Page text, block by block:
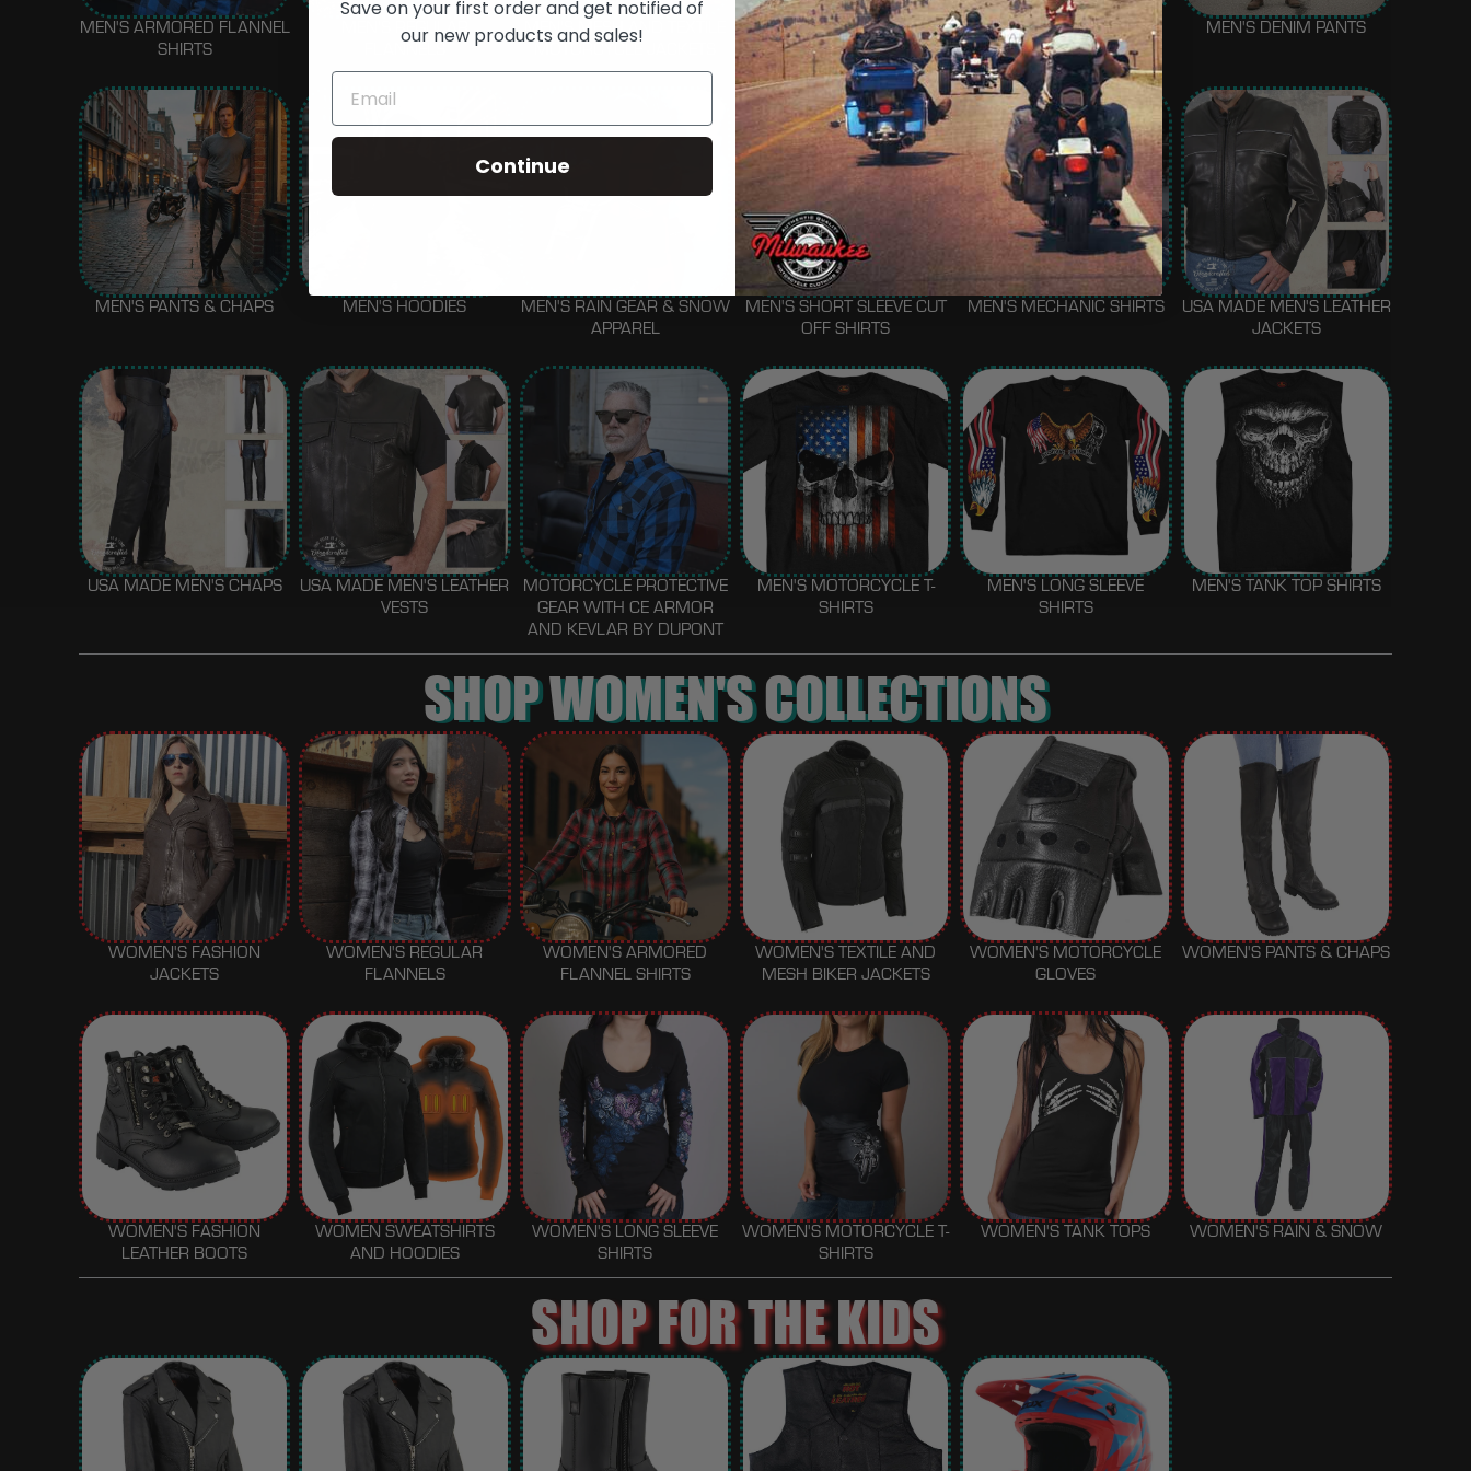
MEN'S ARMORED FLANNEL
SHIRTS
MEN'S REGULAR
MEN'S MESH AND TEXTILE
MEN'S FASHION JACKETS
MEN'S MOTORCYCLE
GLOVES
MEN'S DENIM PANTS
MEN'S PANTS & CHAPS MEN'S HOODIES
MEN'S RAIN GEAR & SNOW
APPAREL
MEN'S SHORT SLEEVE CUT
OFF SHIRTS
MEN'S MECHANIC SHIRTS
USA MADE MEN'S LEATHER
JACKETS
USA MADE MEN'S CHAPS
USA MADE MEN'S LEATHER
VESTS
MOTORCYCLE PROTECTIVE
GEAR WITH CE ARMOR
AND KEVLAR BY DUPONT
MEN'S MOTORCYCLE T-
SHIRTS
MEN'S LONG SLEEVE
SHIRTS
MEN'S TANK TOP SHIRTS
SHOP WOMEN'S COLLECTIONS
WOMEN'S FASHION
JACKETS
WOMEN'S REGULAR
FLANNELS
WOMEN'S ARMORED
FLANNEL SHIRTS
WOMEN'S TEXTILE AND
MESH BIKER JACKETS
WOMEN'S MOTORCYCLE
GLOVES
WOMEN'S PANTS & CHAPS
WOMEN'S FASHION
LEATHER BOOTS
WOMEN SWEATSHIRTS
AND HOODIES
WOMEN'S LONG SLEEVE
SHIRTS
WOMEN'S MOTORCYCLE T-
SHIRTS
WOMEN'S TANK TOPS WOMEN'S RAIN & SNOW
SHOP FOR THE KIDS
Save on your first order and get notified of
our new products and sales!
Continue